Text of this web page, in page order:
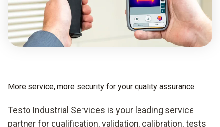
More service, more security for your quality assurance
Testo Industrial Services is your leading service
partner for qualification, validation, calibration, tests